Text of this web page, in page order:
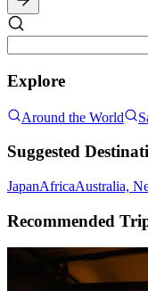
Explore
Around the World
Suggested
JapanAfricaAustralia,
Recommended